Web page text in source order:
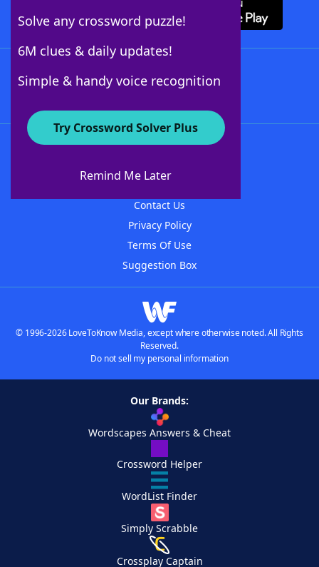
Solve any crossword puzzle!
6M clues & daily updates!
Simple & handy voice recognition
Try Crossword Solver Plus
Remind Me Later
About WordFinder
Contact Us
Privacy Policy
Terms Of Use
Suggestion Box
© 1996-2026 LoveToKnow Media, except where otherwise noted. All Rights
Reserved.
Do not sell my personal information
Our Brands:
Wordscapes Answers & Cheat
Crossword Helper
WordList Finder
Simply Scrabble
Crossplay Captain